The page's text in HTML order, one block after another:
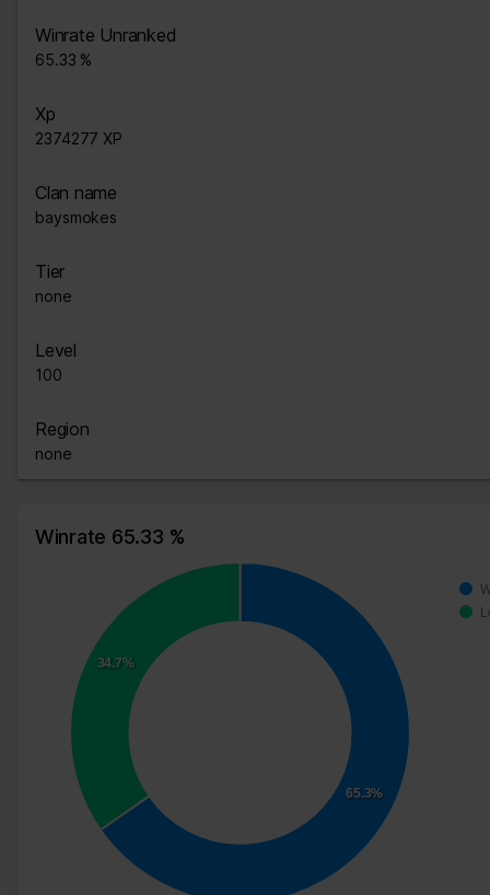
Winrate Unranked
65.33 %
Xp
2374277 XP
Clan name
baysmokes
Tier
none
Level
100
Region
none
Winrate 65.33 %
65.3%
34.7%